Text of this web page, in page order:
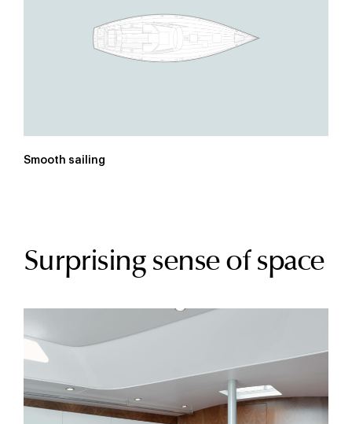
Smooth sailing
Surprising sense of space